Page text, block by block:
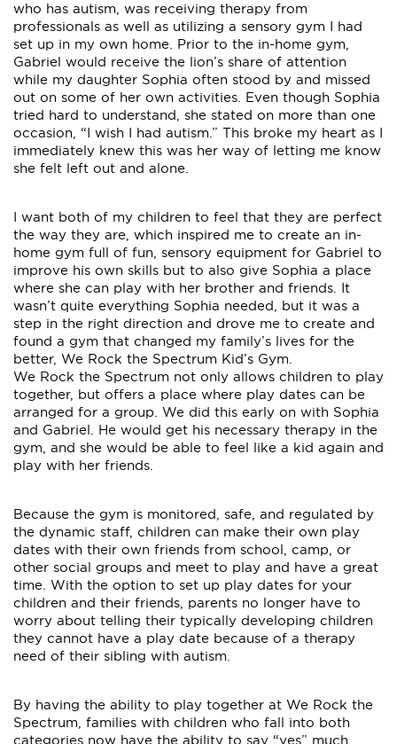
who has autism, was receiving therapy from
professionals as well as utilizing a sensory gym I had
set up in my own home. Prior to the in-home gym,
Gabriel would receive the lion’s share of attention
while my daughter Sophia often stood by and missed
out on some of her own activities. Even though Sophia
tried hard to understand, she stated on more than one
occasion, “I wish I had autism.” This broke my heart as I
immediately knew this was her way of letting me know
she felt left out and alone.
I want both of my children to feel that they are perfect
the way they are, which inspired me to create an in-
home gym full of fun, sensory equipment for Gabriel to
improve his own skills but to also give Sophia a place
where she can play with her brother and friends. It
wasn’t quite everything Sophia needed, but it was a
step in the right direction and drove me to create and
found a gym that changed my family’s lives for the
better, We Rock the Spectrum Kid’s Gym.
We Rock the Spectrum not only allows children to play
together, but offers a place where play dates can be
arranged for a group. We did this early on with Sophia
and Gabriel. He would get his necessary therapy in the
gym, and she would be able to feel like a kid again and
play with her friends.
Because the gym is monitored, safe, and regulated by
the dynamic staff, children can make their own play
dates with their own friends from school, camp, or
other social groups and meet to play and have a great
time. With the option to set up play dates for your
children and their friends, parents no longer have to
worry about telling their typically developing children
they cannot have a play date because of a therapy
need of their sibling with autism.
By having the ability to play together at We Rock the
Spectrum, families with children who fall into both
categories now have the ability to say “yes” much